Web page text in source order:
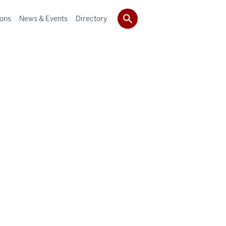
News & Events Directory